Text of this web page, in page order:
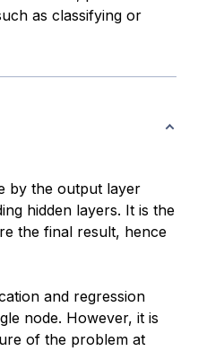
as classifying or
by the output layer
hidden layers. It is the
the final result, hence
and regression
node. However, it is
of the problem at